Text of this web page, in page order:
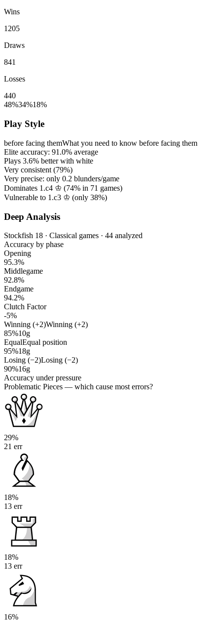
Wins
1205
Draws
841
Losses
440
48%34%18%
Play Style
before facing themWhat you need to know before facing them
Elite accuracy: 91.0% average
Plays 3.6% better with white
Very consistent (79%)
Very precise: only 0.2 blunders/game
Dominates 1.c4 ♔ (74% in 71 games)
Vulnerable to 1.c3 ♔ (only 38%)
Deep Analysis
Stockfish 18 · Classical games · 44 analyzed
Accuracy by phase
Opening
95.3%
Middlegame
92.8%
Endgame
94.2%
Clutch Factor
-5%
Winning (+2)Winning (+2)
85%10g
EqualEqual position
95%18g
Losing (−2)Losing (−2)
90%16g
Accuracy under pressure
Problematic Pieces — which cause most errors?
29%
21 err
18%
13 err
18%
13 err
16%